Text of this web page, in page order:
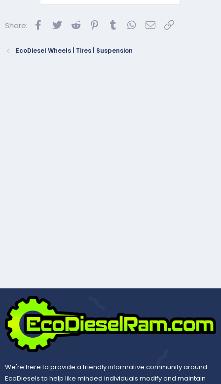
Share: Facebook
Twitter Reddit Pinterest
Tumblr WhatsApp
Email
EcoDiesel Wheels | Tires | Suspension
We're here to provide a friendly informative community around
EcoDiesels to help like minded individuals modify and maintain